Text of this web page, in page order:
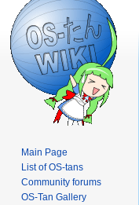
Main Page
List of OS-tans
Community forums
OS-Tan Gallery